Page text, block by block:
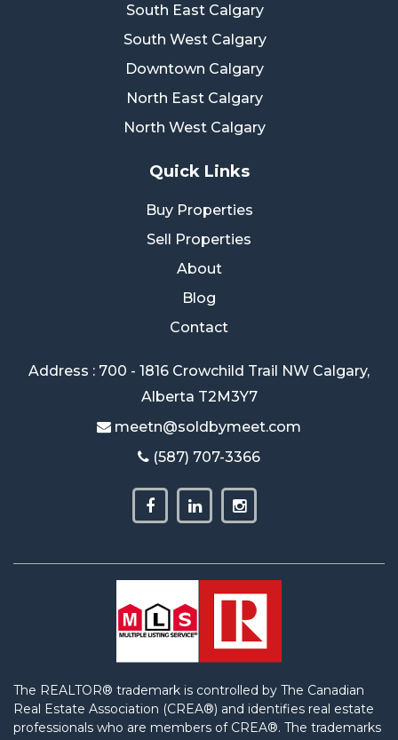
South East Calgary
South West Calgary
Downtown Calgary
North East Calgary
North West Calgary
Quick Links
Buy Properties
Sell Properties
About
Blog
Contact
Address : 700 - 1816 Crowchild Trail NW Calgary,
Alberta T2M3Y7
meetn@soldbymeet.com
(587) 707-3366
The REALTOR® trademark is controlled by The Canadian
Real Estate Association (CREA®) and identifies real estate
professionals who are members of CREA®. The trademarks